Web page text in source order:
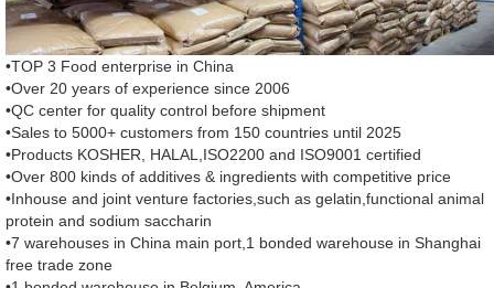
•TOP 3 Food enterprise in China
•Over 20 years of experience since 2006
•QC center for quality control before shipment
•Sales to 5000+ customers from 150 countries until 2025
•Products KOSHER, HALAL,ISO2200 and ISO9001 certified
•Over 800 kinds of additives & ingredients with competitive price
•Inhouse and joint venture factories,such as gelatin,functional animal
protein and sodium saccharin
•7 warehouses in China main port,1 bonded warehouse in Shanghai
free trade zone